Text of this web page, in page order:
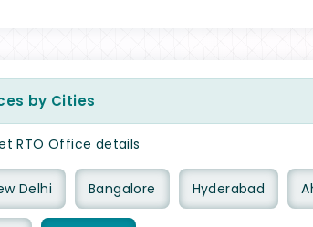
by Cities
RTO Office details
Delhi Bangalore Hyderabad